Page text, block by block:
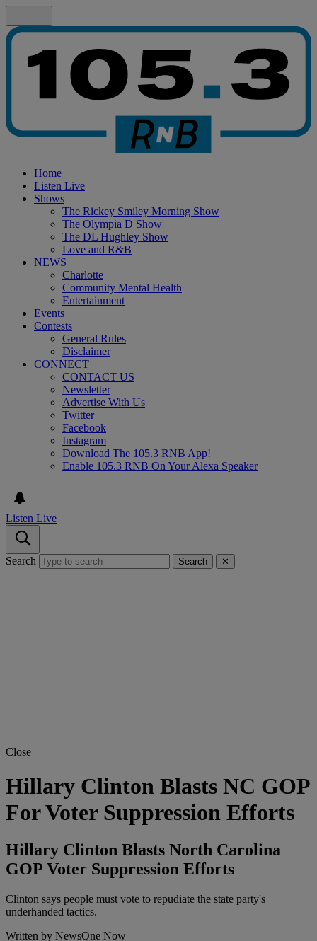
Home
Listen Live
Shows
The Rickey Smiley Morning Show
The Olympia D Show
The DL Hughley Show
Love and R&B
NEWS
Charlotte
Community Mental Health
Entertainment
Events
Contests
General Rules
Disclaimer
CONNECT
CONTACT US
Newsletter
Advertise With Us
Twitter
Facebook
Instagram
Download The 105.3 RNB App!
Enable 105.3 RNB On Your Alexa Speaker
Listen Live
Search Search ✕
Close
Hillary Clinton Blasts NC GOP
For Voter Suppression Efforts
Hillary Clinton Blasts North Carolina
GOP Voter Suppression Efforts
Clinton says people must vote to repudiate the state party's
underhanded tactics.
Written by NewsOne Now